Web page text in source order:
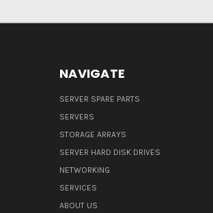
NAVIGATE
SERVER SPARE PARTS
SERVERS
STORAGE ARRAYS
SERVER HARD DISK DRIVES
NETWORKING
SERVICES
ABOUT US